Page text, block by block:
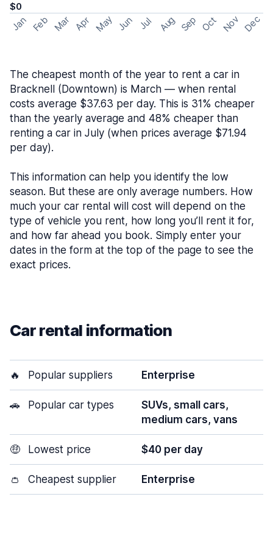
$0
Jan Feb Mar Apr May Jun Jul Aug Sep Oct Nov Dec
The cheapest month of the year to rent a car in
Bracknell (Downtown) is March — when rental
costs average $37.63 per day. This is 31% cheaper
than the yearly average and 48% cheaper than
renting a car in July (when prices average $71.94
per day).
This information can help you identify the low
season. But these are only average numbers. How
much your car rental will cost will depend on the
type of vehicle you rent, how long you’ll rent it for,
and how far ahead you book. Simply enter your
dates in the form at the top of the page to see the
exact prices.
Car rental information
🔥 Popular suppliers Enterprise
🚗 Popular car types
SUVs, small cars,
medium cars, vans
🤑 Lowest price $40 per day
👛 Cheapest supplier Enterprise